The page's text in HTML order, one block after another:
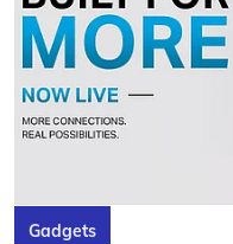
Gadgets